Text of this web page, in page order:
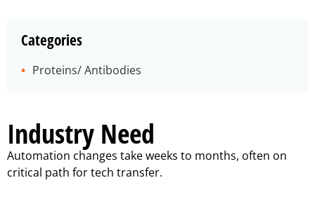
Categories
Proteins/ Antibodies
Industry Need
Automation changes take weeks to months, often on
critical path for tech transfer.